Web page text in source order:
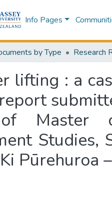
Info Pages
by Type Research
lifting : a
Master
Studies,
Pūrehuroa